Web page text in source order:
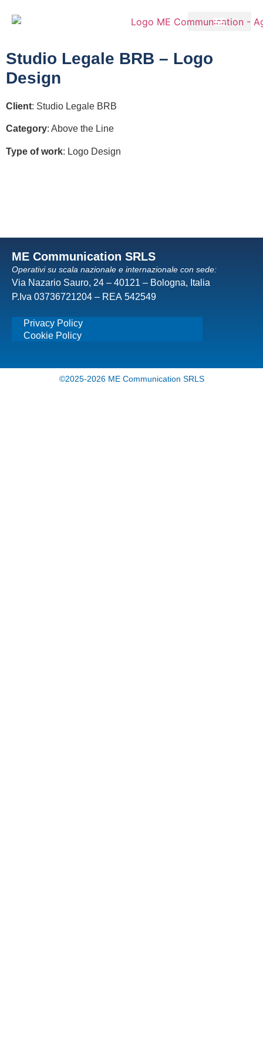
Studio Legale BRB – Logo
Design
Client: Studio Legale BRB
Category: Above the Line
Type of work: Logo Design
ME Communication SRLS
Operativi su scala nazionale e internazionale con sede:
Via Nazario Sauro, 24 – 40121 – Bologna, Italia
P.Iva 03736721204 – REA 542549
Privacy Policy
Cookie Policy
©2025-2026 ME Communication SRLS